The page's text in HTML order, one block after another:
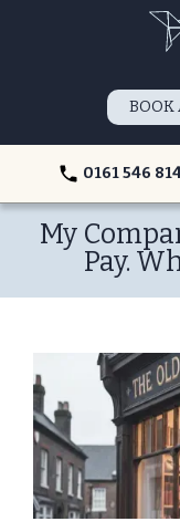
BOOK
0161 546
My
Pay.